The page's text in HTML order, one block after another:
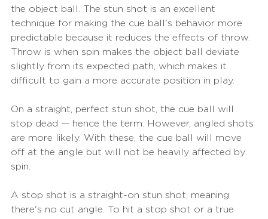
the object ball. The stun shot is an excellent
technique for making the cue ball's behavior more
predictable because it reduces the effects of throw.
Throw is when spin makes the object ball deviate
slightly from its expected path, which makes it
difficult to gain a more accurate position in play.
On a straight, perfect stun shot, the cue ball will
stop dead — hence the term. However, angled shots
are more likely. With these, the cue ball will move
off at the angle but will not be heavily affected by
spin.
A stop shot is a straight-on stun shot, meaning
there's no cut angle. To hit a stop shot or a true